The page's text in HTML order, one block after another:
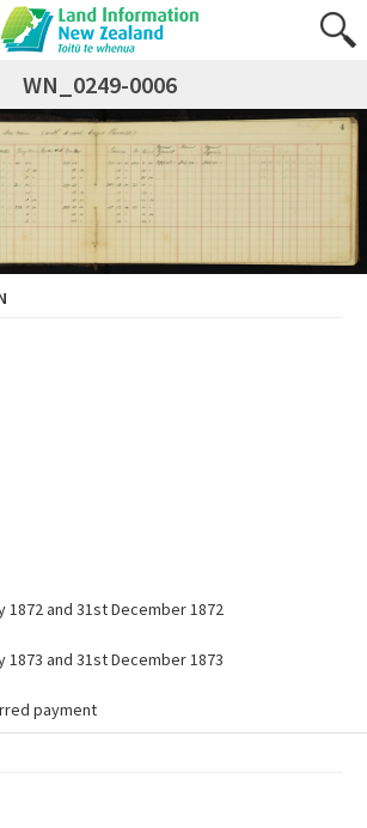
WN_0249-0006
1872 and 31st December 1872
and 31st December 1873
payment